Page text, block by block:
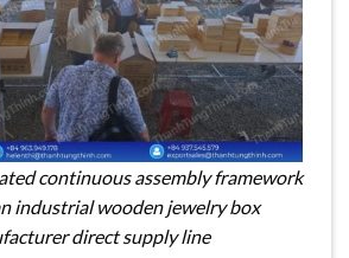
continuous assembly framework
industrial wooden jewelry box
direct supply line